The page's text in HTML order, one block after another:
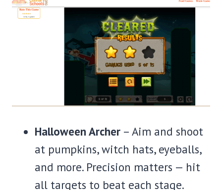
Halloween Archer – Aim and shoot
at pumpkins, witch hats, eyeballs,
and more. Precision matters — hit
all targets to beat each stage.